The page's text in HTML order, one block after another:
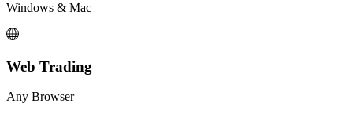
Windows & Mac
Web Trading
Any Browser